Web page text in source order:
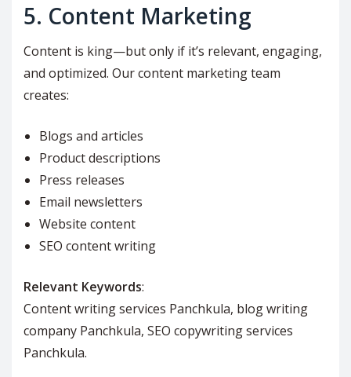
5. Content Marketing
Content is king—but only if it’s relevant, engaging,
and optimized. Our content marketing team
creates:
Blogs and articles
Product descriptions
Press releases
Email newsletters
Website content
SEO content writing
Relevant Keywords:
Content writing services Panchkula, blog writing
company Panchkula, SEO copywriting services
Panchkula.